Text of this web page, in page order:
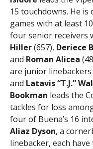
15 touchdowns. He
games with at least
four senior receivers
Hiller(657), Deriece
and Roman Alicea
are junior
and Latavis “T.J.”
Bookman leads the
tackles for loss
four of Buena’s 16
Aliaz Dyson, a
linebacker, each have